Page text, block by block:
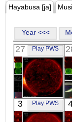
Hayabusa [ja]
Year <<<
27 Play PWS
HINODE
00:03:38
X-ray
3 Play PWS